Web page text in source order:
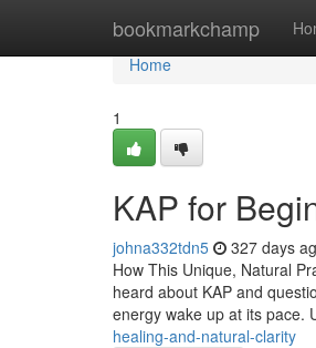
bookmarkchamp
Home
Home
1
KAP for
johna332tdn5 327 days
How This Unique, Natural
heard about KAP and
energy wake up at its pace.
healing-and-natural-clarity